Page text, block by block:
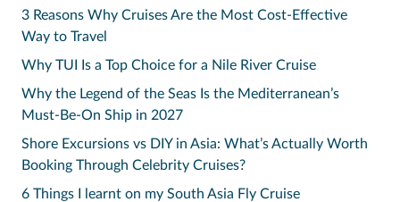
3 Reasons Why Cruises Are the Most Cost-Effective
Way to Travel
Why TUI Is a Top Choice for a Nile River Cruise
Why the Legend of the Seas Is the Mediterranean’s
Must-Be-On Ship in 2027
Shore Excursions vs DIY in Asia: What’s Actually Worth
Booking Through Celebrity Cruises?
6 Things I learnt on my South Asia Fly Cruise